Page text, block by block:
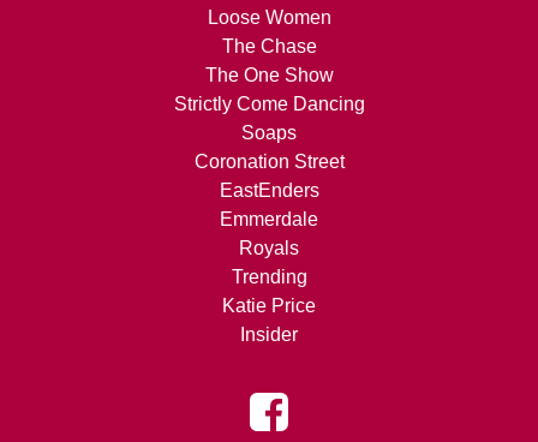
Loose Women
The Chase
The One Show
Strictly Come Dancing
Soaps
Coronation Street
EastEnders
Emmerdale
Royals
Trending
Katie Price
Insider